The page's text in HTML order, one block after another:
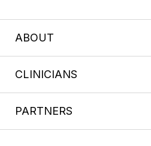
ABOUT
CLINICIANS
PARTNERS